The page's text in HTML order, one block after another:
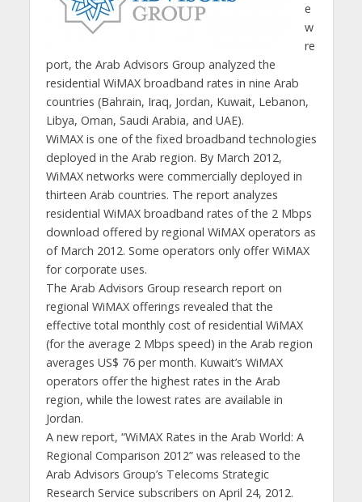
e
w
re
port, the Arab Advisors Group analyzed the
residential WiMAX broadband rates in nine Arab
countries (Bahrain, Iraq, Jordan, Kuwait, Lebanon,
Libya, Oman, Saudi Arabia, and UAE).
WiMAX is one of the fixed broadband technologies
deployed in the Arab region. By March 2012,
WiMAX networks were commercially deployed in
thirteen Arab countries. The report analyzes
residential WiMAX broadband rates of the 2 Mbps
download offered by regional WiMAX operators as
of March 2012. Some operators only offer WiMAX
for corporate uses.
The Arab Advisors Group research report on
regional WiMAX offerings revealed that the
effective total monthly cost of residential WiMAX
(for the average 2 Mbps speed) in the Arab region
averages US$ 76 per month. Kuwait’s WiMAX
operators offer the highest rates in the Arab
region, while the lowest rates are available in
Jordan.
A new report, “WiMAX Rates in the Arab World: A
Regional Comparison 2012” was released to the
Arab Advisors Group’s Telecoms Strategic
Research Service subscribers on April 24, 2012.